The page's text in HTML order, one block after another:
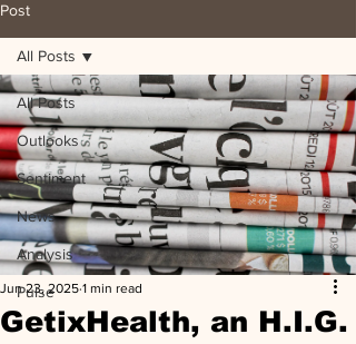
Post
All Posts
Outlooks
Sentiment
News
Analysis
Pulse
All Posts
GetixHealth, an H.I.G.
Jun 23, 2025 1 min read